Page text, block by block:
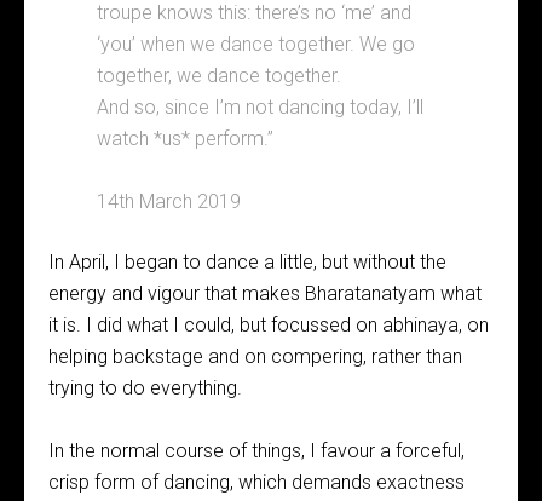
troupe knows this: there’s no ‘me’ and
‘you’ when we dance together. We go
together, we dance together.
And so, since I’m not dancing today, I’ll
watch *us* perform.”
14th March 2019
In April, I began to dance a little, but without the
energy and vigour that makes Bharatanatyam what
it is. I did what I could, but focussed on abhinaya, on
helping backstage and on compering, rather than
trying to do everything.
In the normal course of things, I favour a forceful,
crisp form of dancing, which demands exactness